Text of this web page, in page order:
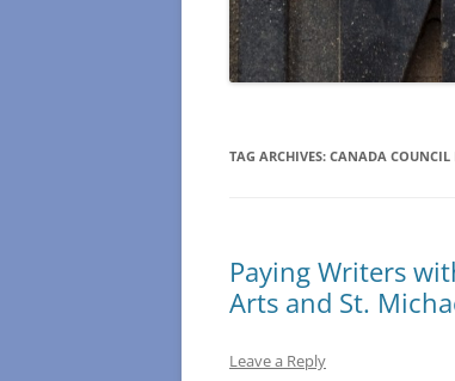
TAG ARCHIVES: CANADA COUNCIL
Paying Writers
Arts and St.
Leave a Reply